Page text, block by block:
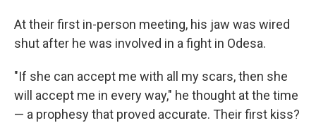
At their first in-person meeting, his jaw was wired
shut after he was involved in a fight in Odesa.
"If she can accept me with all my scars, then she
will accept me in every way," he thought at the time
— a prophesy that proved accurate. Their first kiss?